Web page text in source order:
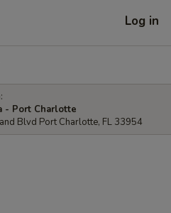
Log in
- Port Charlotte
Blvd Port Charlotte, FL 33954